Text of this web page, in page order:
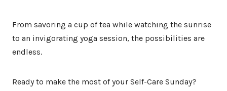
From savoring a cup of tea while watching the sunrise
to an invigorating yoga session, the possibilities are
endless.
Ready to make the most of your Self-Care Sunday?